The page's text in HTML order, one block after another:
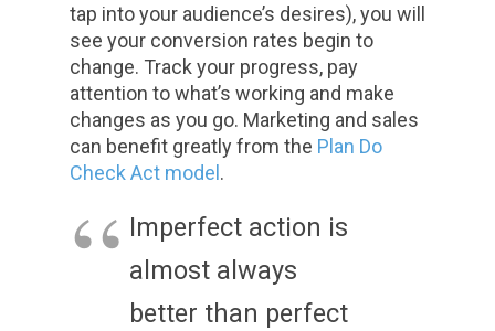
tap into your audience’s desires), you will
see your conversion rates begin to
change. Track your progress, pay
attention to what’s working and make
changes as you go. Marketing and sales
can benefit greatly from the Plan Do
Check Act model.
Imperfect action is
almost always
better than perfect